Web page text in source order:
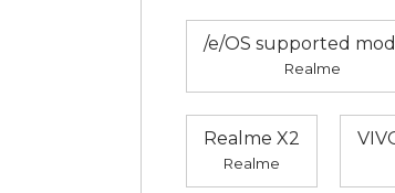
/e/OS supported
Realme
Realme X2
Realme